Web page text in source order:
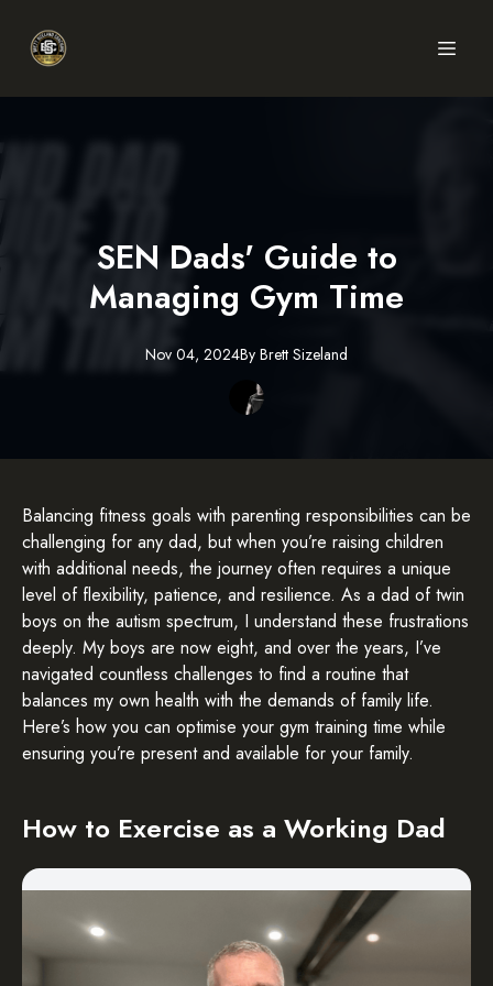
SEN Dads' Guide to
Managing Gym Time
Nov 04, 2024By Brett Sizeland
Balancing fitness goals with parenting responsibilities can be
challenging for any dad, but when you’re raising children
with additional needs, the journey often requires a unique
level of flexibility, patience, and resilience. As a dad of twin
boys on the autism spectrum, I understand these frustrations
deeply. My boys are now eight, and over the years, I’ve
navigated countless challenges to find a routine that
balances my own health with the demands of family life.
Here’s how you can optimise your gym training time while
ensuring you’re present and available for your family.
How to Exercise as a Working Dad